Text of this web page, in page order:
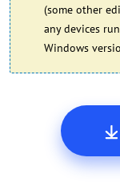
(some other
any devices
Windows